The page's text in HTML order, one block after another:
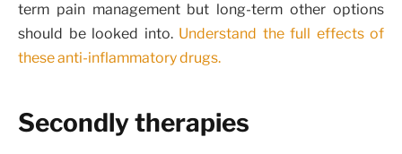
term pain management but long-term other options
should be looked into.Understand the full effects of
these anti-inflammatory drugs.
Secondly therapies